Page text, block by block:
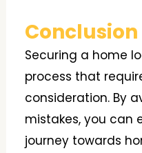
Conclusion
Securing a home
process that
consideration. By
mistakes, you can
journey towards